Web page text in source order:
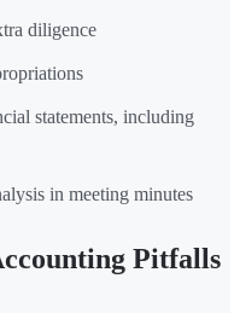
diligence
statements, including
in meeting minutes
Pitfalls